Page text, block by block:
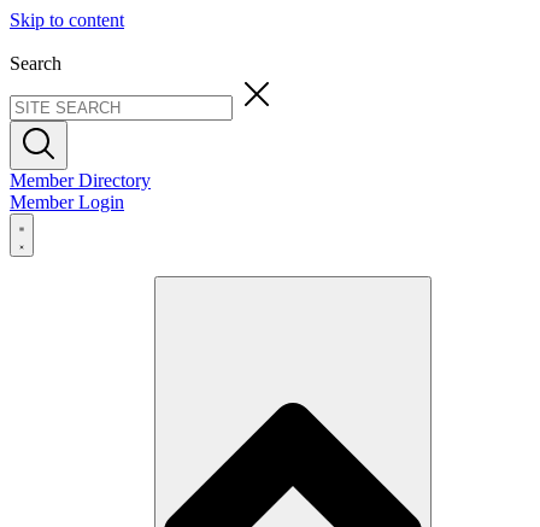
Skip to content
Search
Member Directory
Member Login